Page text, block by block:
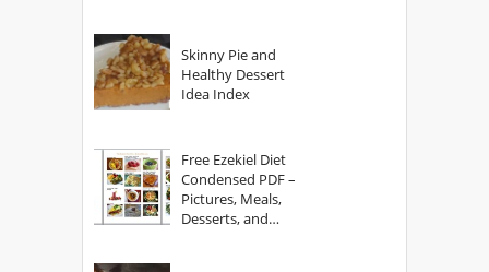
Skinny Pie and
Healthy Dessert
Idea Index
Free Ezekiel Diet
Condensed PDF –
Pictures, Meals,
Desserts, and